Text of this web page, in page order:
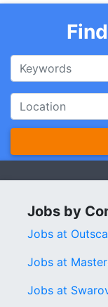
Jobs by
Jobs at
Jobs at
Jobs at